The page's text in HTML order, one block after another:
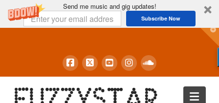
Send me music and gig updates!
Subscribe Now